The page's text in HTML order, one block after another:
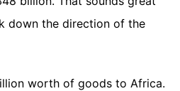
down the direction of the
worth of goods to Africa.